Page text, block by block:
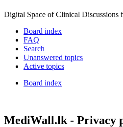
Digital Space of Clinical Discussions
Board index
FAQ
Search
Unanswered topics
Active topics
Board index
MediWall.lk - Privacy